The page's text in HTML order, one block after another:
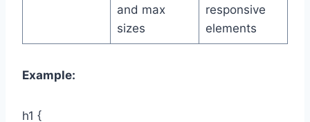
and max
sizes
responsive
elements
Example:
h1 {